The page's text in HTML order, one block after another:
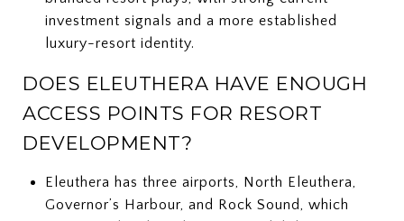
investment signals and a more established
luxury-resort identity.
DOES ELEUTHERA HAVE ENOUGH
ACCESS POINTS FOR RESORT
DEVELOPMENT?
Eleuthera has three airports, North Eleuthera,
Governor’s Harbour, and Rock Sound, which